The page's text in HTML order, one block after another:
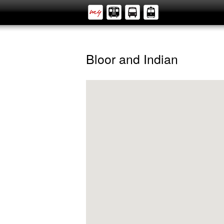
Bloor and Indian